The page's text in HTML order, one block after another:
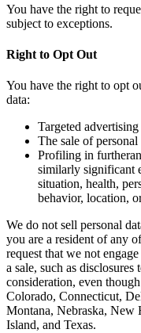
You have the right to
subject to exceptions.
Right to Opt Out
You have the right to opt
data:
Targeted advertising
The sale of personal
Profiling in
similarly significant
situation, health,
behavior, location,
We do not sell personal
you are a resident of any
request that we not
a sale, such as
consideration, even
Colorado, Connecticut,
Montana, Nebraska, New
Island, and Texas.